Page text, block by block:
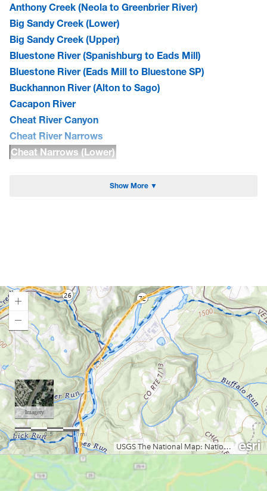
Anthony Creek (Neola to Greenbrier River)
Big Sandy Creek (Lower)
Big Sandy Creek (Upper)
Bluestone River (Spanishburg to Eads Mill)
Bluestone River (Eads Mill to Bluestone SP)
Buckhannon River (Alton to Sago)
Cacapon River
Cheat River Canyon
Cheat River Narrows
Cheat Narrows (Lower)
Greenbrier River
Little Sandy Creek (Lower)
Little Sandy Creek (Upper)
Meadow River (East Rainelle to Russellville)
Meadow River (Nalen to Rt. 19)
Meadow River (Rt. 19 to Gauley R.)
Middle Fork River / Tygart Gorge
New River (Glen Lyn, VA to Bull Falls, WV)
New River (Bluestone Dam to Sandstone)
New River (Sandstone to McCreery)
New River (McCreery to Thurmond)
New River (Thurmond to Cunard)
Show More ▼
Loading map.